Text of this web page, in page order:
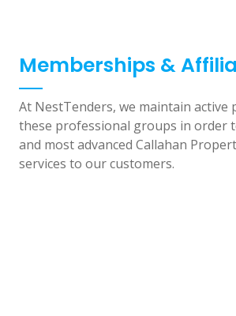
Memberships &
At NestTenders, we maintain active
these professional groups in order
and most advanced Callahan
services to our customers.